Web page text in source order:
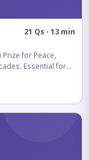
21 Qs · 13 min
for Peace,
Essential for